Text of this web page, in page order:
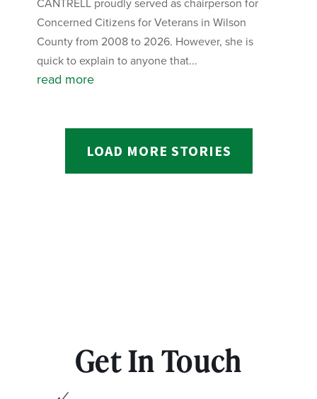
CANTRELL proudly served as chairperson for
Concerned Citizens for Veterans in Wilson
County from 2008 to 2026. However, she is
quick to explain to anyone that...
read more
LOAD MORE STORIES
Get In Touch